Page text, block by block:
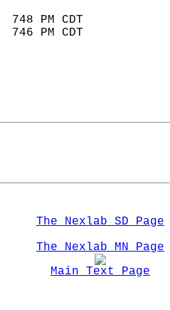
748 PM CDT
746 PM CDT
The Nexlab SD Page
The Nexlab MN Page
Main Text Page